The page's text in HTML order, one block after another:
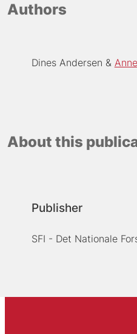
Authors
Dines Andersen
About this
Publisher
SFI - Det Nationale